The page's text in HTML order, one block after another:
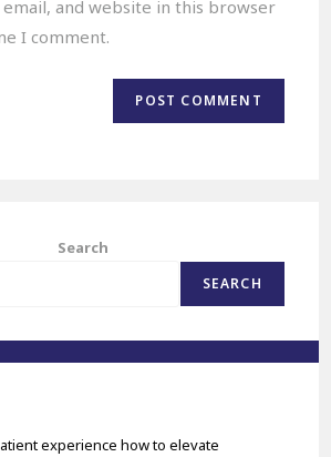
email, and website in this browser
I comment.
Search
SEARCH
experience how to elevate